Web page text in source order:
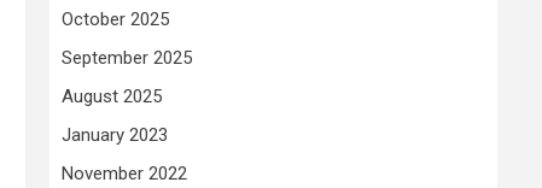
October 2025
September 2025
August 2025
January 2023
November 2022